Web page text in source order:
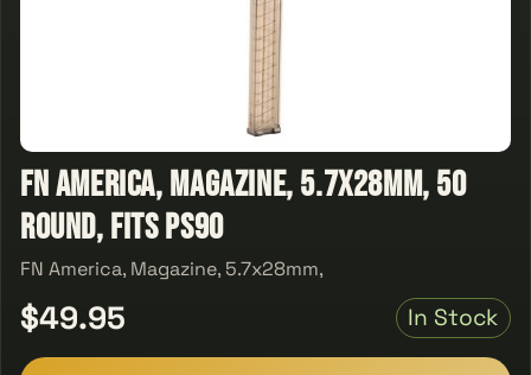
FN America, Magazine, 5.7x28mm, 50
Round, Fits PS90
FN America, Magazine, 5.7x28mm,
$49.95 In Stock